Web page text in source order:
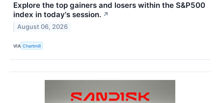
Explore the top gainers and losers within the S&P500
index in today's session. ↗
August 06, 2026
VIA Chartmill